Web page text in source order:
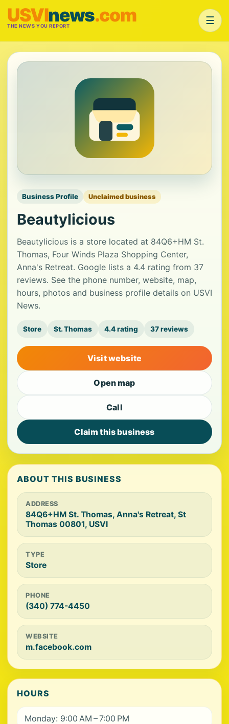
USVInews.com
THE NEWS YOU REPORT ☰
Business Profile Unclaimed business
Beautylicious
Beautylicious is a store located at 84Q6+HM St.
Thomas, Four Winds Plaza Shopping Center,
Anna's Retreat. Google lists a 4.4 rating from 37
reviews. See the phone number, website, map,
hours, photos and business profile details on USVI
News.
Store St. Thomas 4.4 rating 37 reviews
Visit website
Open map
Call
Claim this business
ABOUT THIS BUSINESS
ADDRESS
84Q6+HM St. Thomas, Anna's Retreat, St
Thomas 00801, USVI
TYPE
Store
PHONE
(340) 774-4450
WEBSITE
m.facebook.com
HOURS
Monday: 9:00 AM – 7:00 PM